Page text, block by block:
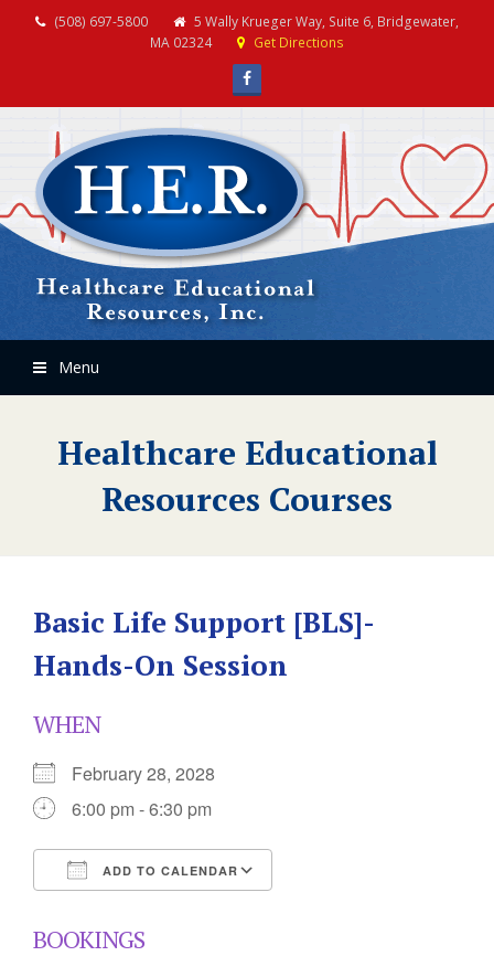
(508) 697-5800
5 Wally Krueger Way, Suite 6, Bridgewater,
MA 02324
Get Directions
Facebook
Menu
Healthcare Educational
Resources Courses
Basic Life Support [BLS]-
Hands-On Session
WHEN
February 28, 2028
6:00 pm - 6:30 pm
ADD TO CALENDAR
BOOKINGS